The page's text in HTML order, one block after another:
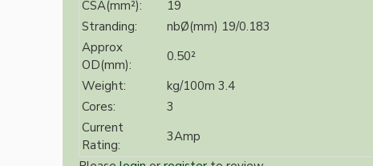
Vintage Electric Clocks
CSA(mm²):
19
Stranding:
nbØ(mm) 19/0.183
Approx
OD(mm):
0.50²
Weight:
kg/100m 3.4
Cores:
3
Current
Rating:
3Amp